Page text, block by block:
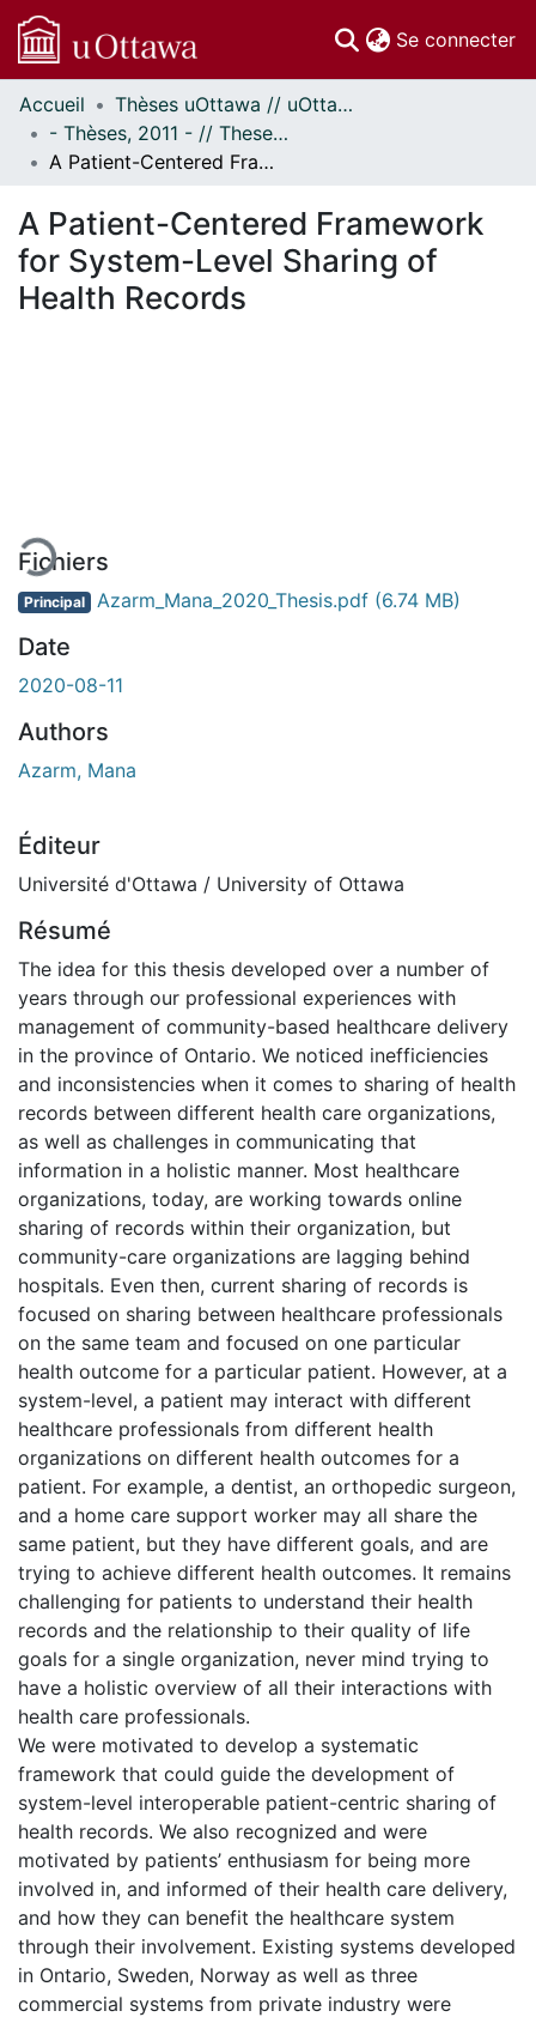
Se connecter
Communautés
et collections
Parcourir
À propos
Accueil
Thèses uOttawa // uOttawa Theses
- Thèses, 2011 - // Theses, 2011 -
A Patient-Centered Framework for System-Level Sharing of Health Records
A Patient-Centered Framework
for System-Level Sharing of
Health Records
Fichiers
Principal Azarm_Mana_2020_Thesis.pdf (6.74 MB)
Date
2020-08-11
Authors
Azarm, Mana
Éditeur
Université d'Ottawa / University of Ottawa
Résumé
The idea for this thesis developed over a number of
years through our professional experiences with
management of community-based healthcare delivery
in the province of Ontario. We noticed inefficiencies
and inconsistencies when it comes to sharing of health
records between different health care organizations,
as well as challenges in communicating that
information in a holistic manner. Most healthcare
organizations, today, are working towards online
sharing of records within their organization, but
community-care organizations are lagging behind
hospitals. Even then, current sharing of records is
focused on sharing between healthcare professionals
on the same team and focused on one particular
health outcome for a particular patient. However, at a
system-level, a patient may interact with different
healthcare professionals from different health
organizations on different health outcomes for a
patient. For example, a dentist, an orthopedic surgeon,
and a home care support worker may all share the
same patient, but they have different goals, and are
trying to achieve different health outcomes. It remains
challenging for patients to understand their health
records and the relationship to their quality of life
goals for a single organization, never mind trying to
have a holistic overview of all their interactions with
health care professionals.
We were motivated to develop a systematic
framework that could guide the development of
system-level interoperable patient-centric sharing of
health records. We also recognized and were
motivated by patients’ enthusiasm for being more
involved in, and informed of their health care delivery,
and how they can benefit the healthcare system
through their involvement. Existing systems developed
in Ontario, Sweden, Norway as well as three
commercial systems from private industry were